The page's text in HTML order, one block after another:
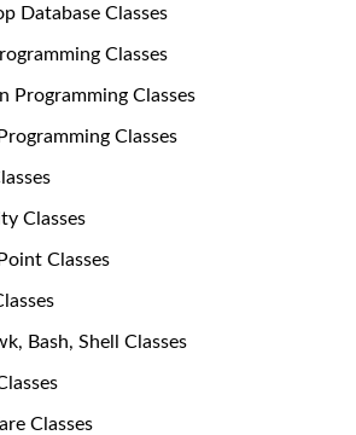
Database Classes
Classes
Programming Classes
Classes
Classes
Classes
Bash, Shell Classes
Classes